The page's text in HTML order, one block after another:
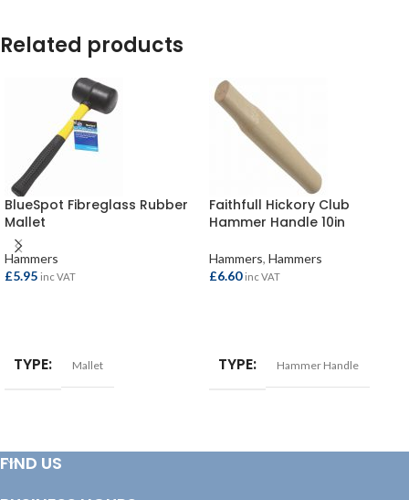
Related products
BlueSpot Fibreglass Rubber
Mallet
Hammers
£5.95 inc VAT
TYPE Mallet
Faithfull Hickory Club
Hammer Handle 10in
Hammers, Hammers
£6.60 inc VAT
TYPE Hammer Handle
FIND US